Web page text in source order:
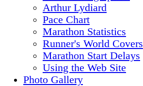
Arthur Lydiard
Pace Chart
Marathon Statistics
Runner's World Covers
Marathon Start Delays
Using the Web Site
Photo Gallery